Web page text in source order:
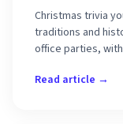
Christmas trivia
traditions and
office parties,
Read article →